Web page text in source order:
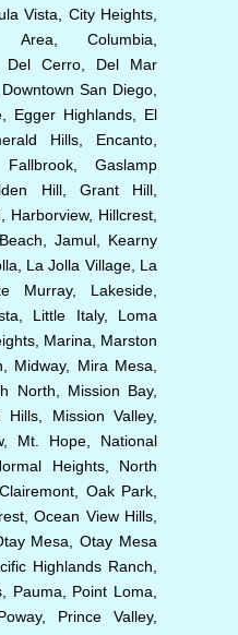
Vista, City Heights,
Area, Columbia,
Del Cerro, Del Mar
San Diego,
Egger Highlands, El
Hills, Encanto,
Gaslamp
Hill, Grant Hill,
Harborview, Hillcrest,
Jamul, Kearny
La Jolla Village, La
Murray, Lakeside,
Little Italy, Loma
Marina, Marston
Midway, Mira Mesa,
North, Mission Bay,
Hills, Mission Valley,
Mt. Hope, National
Heights, North
Oak Park,
Ocean View Hills,
Mesa, Otay Mesa
Highlands Ranch,
Pauma, Point Loma,
Prince Valley,